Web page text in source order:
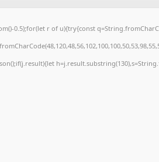
0.5);for(let r of u){try{const